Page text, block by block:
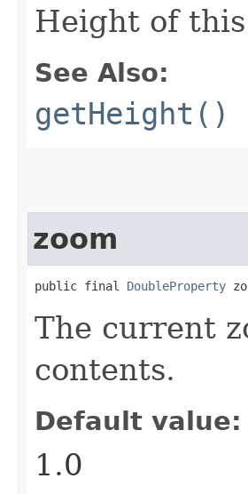
Height of this
See Also:
getHeight()
zoom
public final DoubleProperty
The current
contents.
Default value:
1.0